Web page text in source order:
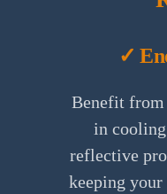
✓
Benefit
in
reflective
keeping your